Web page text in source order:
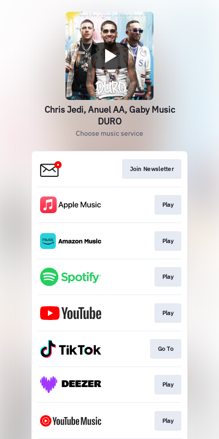
Chris Jedi, Anuel AA, Gaby Music
DURO
Choose music service
Join Newsletter
Play
Play
Play
Play
Go To
Play
Play